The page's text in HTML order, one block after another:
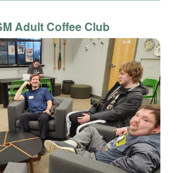
Adult Coffee Club